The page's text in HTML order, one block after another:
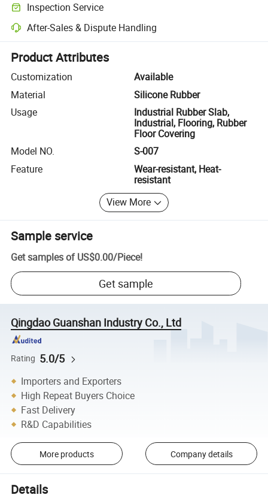
Inspection Service
Optional pre-shipment inspection for quality and quantity checks.
After-Sales & Dispute Handling
Platform-assisted dispute resolution, including refunds or returns
Product Attributes
Customization
Available
Material
Silicone Rubber
Usage
Industrial Rubber Slab,
Industrial, Flooring, Rubber
Floor Covering
Model NO.
S-007
Feature
Wear-resistant, Heat-
resistant
View More
Sample service
Get samples of US$0.00/Piece!
Get sample
Qingdao Guanshan Industry Co., Ltd
Rating 5.0/5
Importers and Exporters
High Repeat Buyers Choice
Fast Delivery
R&D Capabilities
More products Company details
Details